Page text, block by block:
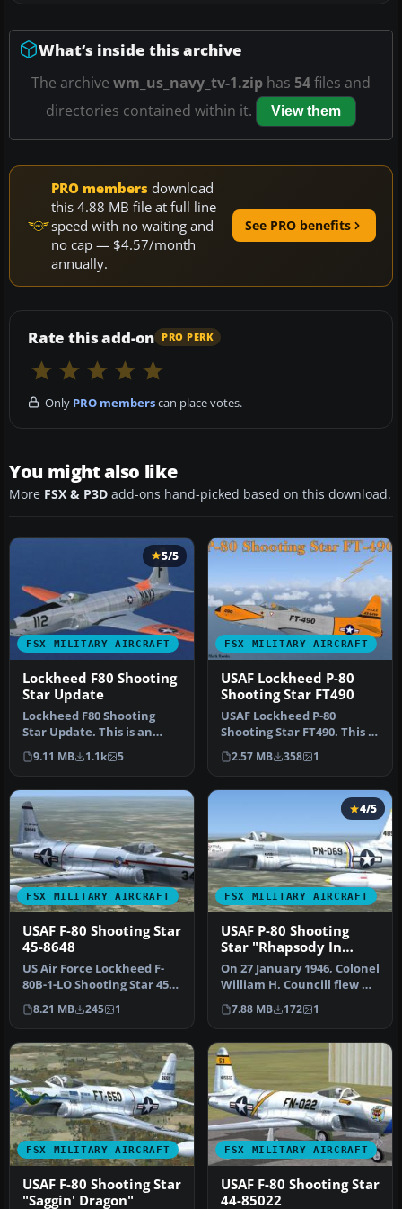
What’s inside this archive
The archive wm_us_navy_tv-1.zip has 54files and
directories contained within it.
View them
PRO members download
this 4.88 MB file at full line
speed with no waiting and
no cap — $4.57/month
annually.
See PRO benefits
Rate this add-on PRO PERK
Only PRO memberscan place votes.
You might also like
More FSX & P3D add-ons hand-picked based on this download.
FSX MILITARY AIRCRAFT
5/5
Lockheed F80 Shooting
Star Update
Lockheed F80 Shooting
Star Update. This is an
update for FSX
Acceleration of …
9.11 MB 1.1k 5
FSX MILITARY AIRCRAFT
USAF Lockheed P-80
Shooting Star FT490
USAF Lockheed P-80
Shooting Star FT490. This is
Alphasim's freeware P80
Shoot…
2.57 MB 358 1
FSX MILITARY AIRCRAFT
USAF F-80 Shooting Star
45-8648
US Air Force Lockheed F-
80B-1-LO Shooting Star 45-
8648, 34, 22nd FS, 36th FG,…
8.21 MB 245 1
FSX MILITARY AIRCRAFT
4/5
USAF P-80 Shooting
Star "Rhapsody In
Rivets"
On 27 January 1946, Colonel
William H. Councill flew US
Air Force Lockheed P-…
7.88 MB 172 1
FSX MILITARY AIRCRAFT
USAF F-80 Shooting Star
"Saggin' Dragon"
FSX MILITARY AIRCRAFT
USAF F-80 Shooting Star
44-85022